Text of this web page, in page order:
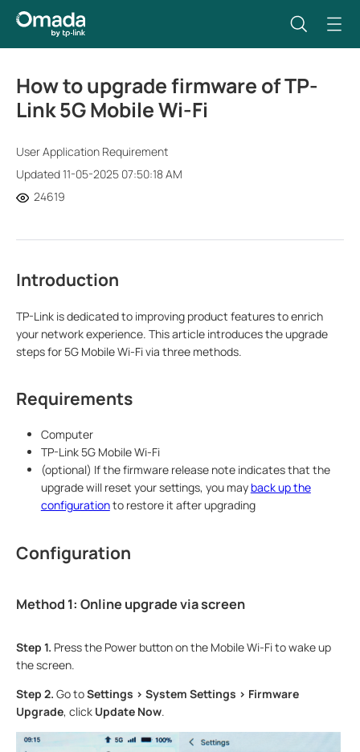
How to upgrade firmware of TP-
Link 5G Mobile Wi-Fi
User Application Requirement
Updated 11-05-2025 07:50:18 AM
24619
Introduction
TP-Link is dedicated to improving product features to enrich
your network experience. This article introduces the upgrade
steps for 5G Mobile Wi-Fi via three methods.
Requirements
Computer
TP-Link 5G Mobile Wi-Fi
(optional) If the firmware release note indicates that the
upgrade will reset your settings, you may back up the
configurationto restore it after upgrading
Configuration
Method 1: Online upgrade via screen
Step 1. Press the Power button on the Mobile Wi-Fi to wake up
the screen.
Step 2. Go toSettings > System Settings > Firmware
Upgrade, click Update Now.